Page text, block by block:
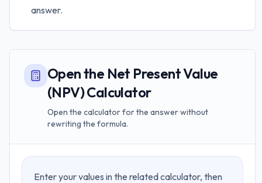
answer.
Open the Net Present Value
(NPV) Calculator
Open the calculator for the answer without
rewriting the formula.
Enter your values in the related calculator, then